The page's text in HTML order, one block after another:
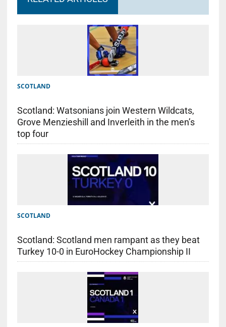
SCOTLAND
Scotland: Watsonians join Western Wildcats,
Grove Menzieshill and Inverleith in the men’s
top four
SCOTLAND
Scotland: Scotland men rampant as they beat
Turkey 10-0 in EuroHockey Championship II